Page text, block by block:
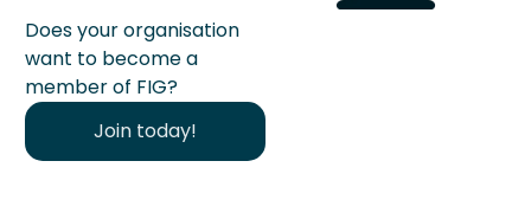
Does your organisation
want to become a
member of FIG?
Join today!